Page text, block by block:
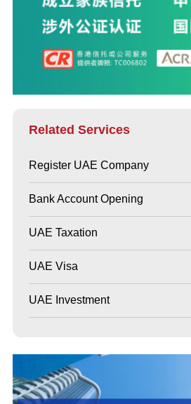
Related Services
Register UAE Company
Bank Account Opening
UAE Taxation
UAE Visa
UAE Investment